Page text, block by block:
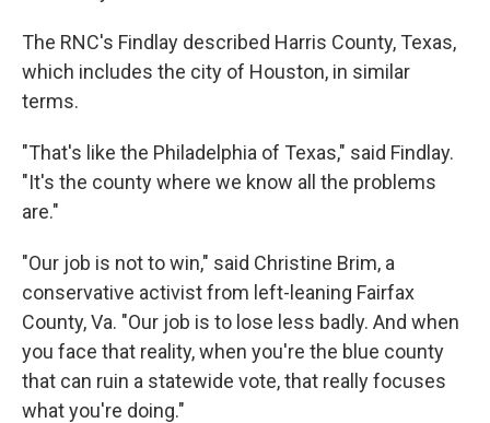
The RNC's Findlay described Harris County, Texas,
which includes the city of Houston, in similar
terms.
"That's like the Philadelphia of Texas," said Findlay.
"It's the county where we know all the problems
are."
"Our job is not to win," said Christine Brim, a
conservative activist from left-leaning Fairfax
County, Va. "Our job is to lose less badly. And when
you face that reality, when you're the blue county
that can ruin a statewide vote, that really focuses
what you're doing."